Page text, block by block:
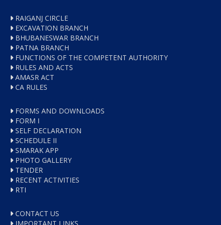
RAIGANJ CIRCLE
EXCAVATION BRANCH
BHUBANESWAR BRANCH
PATNA BRANCH
FUNCTIONS OF THE COMPETENT AUTHORITY
RULES AND ACTS
AMASR ACT
CA RULES
FORMS AND DOWNLOADS
FORM I
SELF DECLARATION
SCHEDULE II
SMARAK APP
PHOTO GALLERY
TENDER
RECENT ACTIVITIES
RTI
CONTACT US
IMPORTANT LINKS